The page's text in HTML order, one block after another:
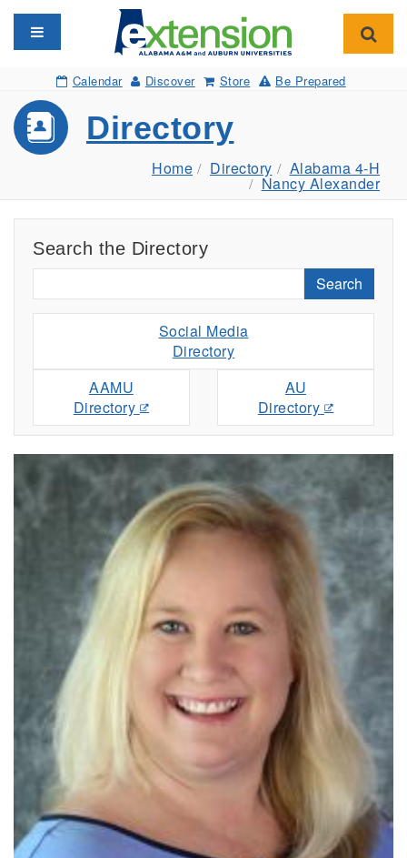
Toggle navigation
Calendar Discover Store Be Prepared
Directory
Home Directory Alabama 4-H
Nancy Alexander
Search the Directory
Search
Social Media
Directory
AAMU
Directory
AU
Directory